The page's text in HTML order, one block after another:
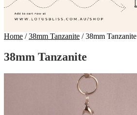
Home /38mm Tanzanite /38mm Tanzanite
38mm Tanzanite